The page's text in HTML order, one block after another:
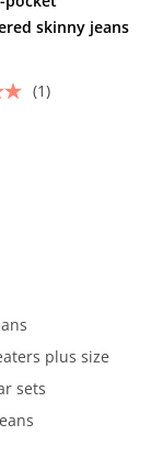
skinny jeans
(1)
plus size
sets